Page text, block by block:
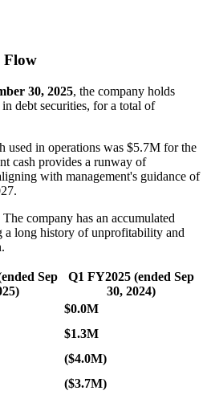
Flow
30, 2025, the company holds
in debt securities, for a total of
used in operations was $5.7M for the
cash provides a runway of
with management's guidance of
company has an accumulated
long history of unprofitability and
Sep
Q1 FY2025 (ended Sep
30, 2024)
$0.0M
$1.3M
($4.0M)
($3.7M)